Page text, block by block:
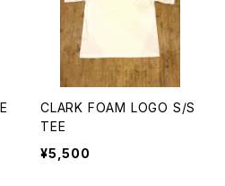
CLARK FOAM LOGO S/S
TEE
¥5,500